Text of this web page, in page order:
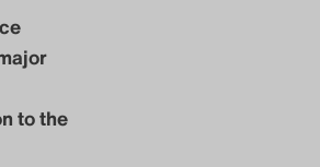
to the